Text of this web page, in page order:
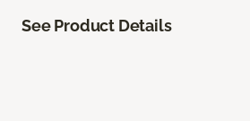
See Product Details